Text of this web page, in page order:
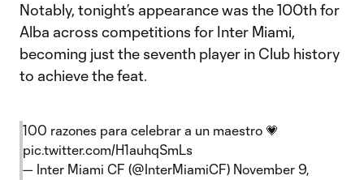
Notably, tonight’s appearance was the 100th for
Alba across competitions for Inter Miami,
becoming just the seventh player in Club history
to achieve the feat.
100 razones para celebrar a un maestro 💗
pic.twitter.com/H1auhqSmLs
— Inter Miami CF (@InterMiamiCF) November 9,